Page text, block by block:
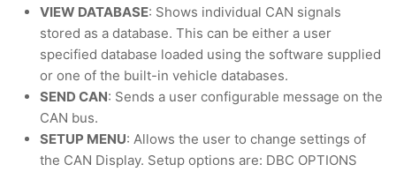
VIEW DATABASE: Shows individual CAN signals
stored as a database. This can be either a user
specified database loaded using the software supplied
or one of the built-in vehicle databases.
SEND CAN: Sends a user configurable message on the
CAN bus.
SETUP MENU: Allows the user to change settings of
the CAN Display. Setup options are: DBC OPTIONS